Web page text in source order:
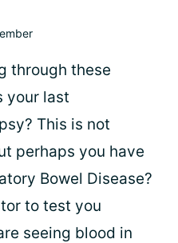
through these
your last
This is not
perhaps you have
Bowel Disease?
to test you
seeing blood in